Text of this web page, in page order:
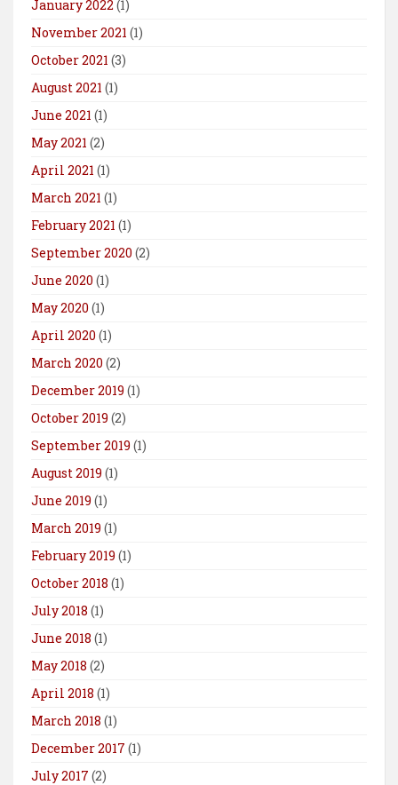
January 2022 (1)
November 2021 (1)
October 2021 (3)
August 2021 (1)
June 2021 (1)
May 2021 (2)
April 2021 (1)
March 2021 (1)
February 2021 (1)
September 2020 (2)
June 2020 (1)
May 2020 (1)
April 2020 (1)
March 2020 (2)
December 2019 (1)
October 2019 (2)
September 2019 (1)
August 2019 (1)
June 2019 (1)
March 2019 (1)
February 2019 (1)
October 2018 (1)
July 2018 (1)
June 2018 (1)
May 2018 (2)
April 2018 (1)
March 2018 (1)
December 2017 (1)
July 2017 (2)